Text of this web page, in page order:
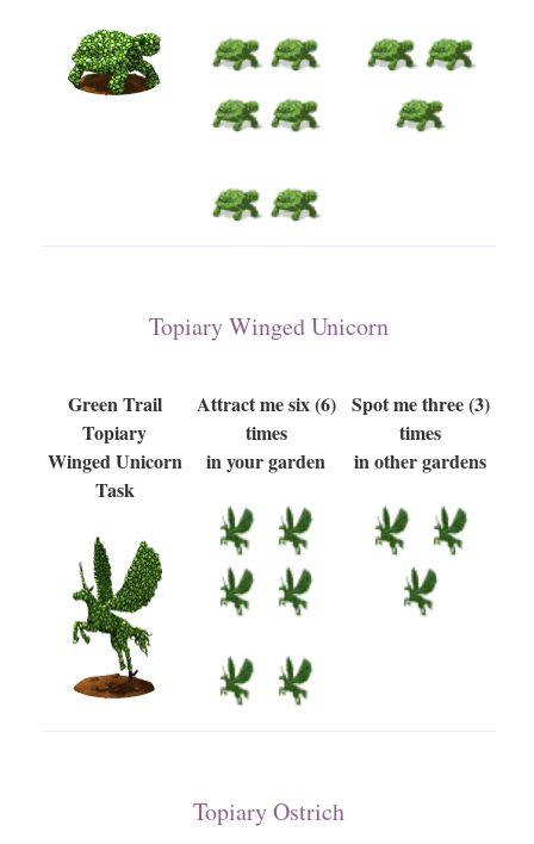
Topiary Winged Unicorn
Green Trail
Topiary
Winged Unicorn
Task
Attract me six (6)
times
in your garden
Spot me three (3)
times
in other gardens
Topiary Ostrich